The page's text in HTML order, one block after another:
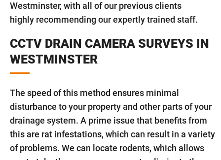
Westminster, with all of our previous clients
highly recommending our expertly trained staff.
CCTV DRAIN CAMERA SURVEYS IN
WESTMINSTER
The speed of this method ensures minimal
disturbance to your property and other parts of your
drainage system. A prime issue that benefits from
this are rat infestations, which can result in a variety
of problems. We can locate rodents, which allows